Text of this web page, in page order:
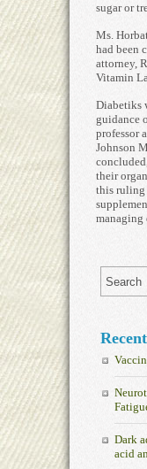
sugar or
Ms.
had been
attorney,
Vitamin
Diabetiks
guidance
professor
Johnson
their
this ruling
managing
Dark
acid